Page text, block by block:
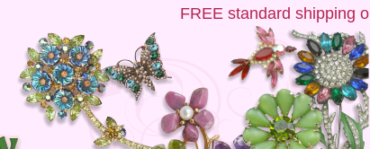
FREEstandard shipping on